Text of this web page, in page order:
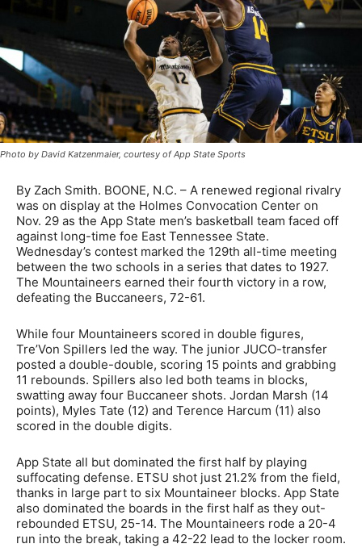
Photo by David Katzenmaier, courtesy of App State Sports
By Zach Smith. BOONE, N.C. – A renewed regional rivalry
was on display at the Holmes Convocation Center on
Nov. 29 as the App State men’s basketball team faced off
against long-time foe East Tennessee State.
Wednesday’s contest marked the 129th all-time meeting
between the two schools in a series that dates to 1927.
The Mountaineers earned their fourth victory in a row,
defeating the Buccaneers, 72-61.
While four Mountaineers scored in double figures,
Tre’Von Spillers led the way. The junior JUCO-transfer
posted a double-double, scoring 15 points and grabbing
11 rebounds. Spillers also led both teams in blocks,
swatting away four Buccaneer shots. Jordan Marsh (14
points), Myles Tate (12) and Terence Harcum (11) also
scored in the double digits.
App State all but dominated the first half by playing
suffocating defense. ETSU shot just 21.2% from the field,
thanks in large part to six Mountaineer blocks. App State
also dominated the boards in the first half as they out-
rebounded ETSU, 25-14. The Mountaineers rode a 20-4
run into the break, taking a 42-22 lead to the locker room.